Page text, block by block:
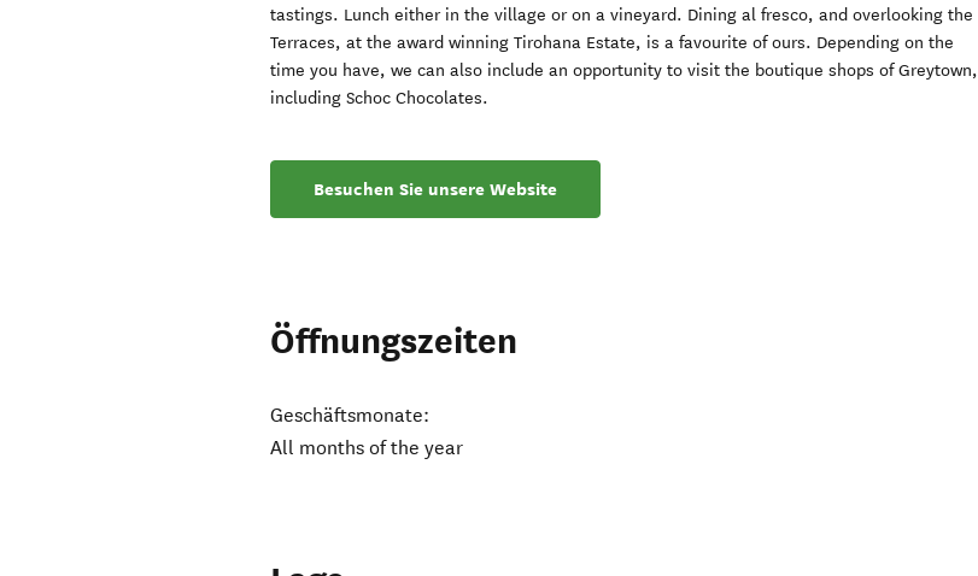
tastings. Lunch either in the village or on a vineyard. Dining al fresco, and overlooking the
Terraces, at the award winning Tirohana Estate, is a favourite of ours. Depending on the
time you have, we can also include an opportunity to visit the boutique shops of Greytown,
including Schoc Chocolates.
Besuchen Sie unsere Website
Öffnungszeiten
Geschäftsmonate:
All months of the year